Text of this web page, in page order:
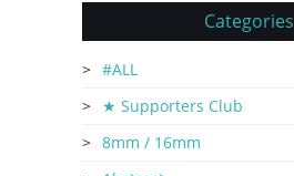
Categories
#ALL
★ Supporters Club
8mm / 16mm